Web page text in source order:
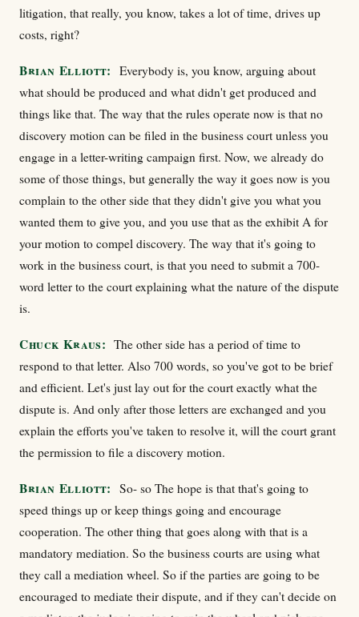
litigation, that really, you know, takes a lot of time, drives up
costs, right?
Brian Elliott: Everybody is, you know, arguing about
what should be produced and what didn't get produced and
things like that. The way that the rules operate now is that no
discovery motion can be filed in the business court unless you
engage in a letter-writing campaign first. Now, we already do
some of those things, but generally the way it goes now is you
complain to the other side that they didn't give you what you
wanted them to give you, and you use that as the exhibit A for
your motion to compel discovery. The way that it's going to
work in the business court, is that you need to submit a 700-
word letter to the court explaining what the nature of the dispute
is.
Chuck Kraus: The other side has a period of time to
respond to that letter. Also 700 words, so you've got to be brief
and efficient. Let's just lay out for the court exactly what the
dispute is. And only after those letters are exchanged and you
explain the efforts you've taken to resolve it, will the court grant
the permission to file a discovery motion.
Brian Elliott: So- so The hope is that that's going to
speed things up or keep things going and encourage
cooperation. The other thing that goes along with that is a
mandatory mediation. So the business courts are using what
they call a mediation wheel. So if the parties are going to be
encouraged to mediate their dispute, and if they can't decide on